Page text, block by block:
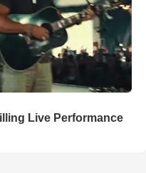
Live Performance